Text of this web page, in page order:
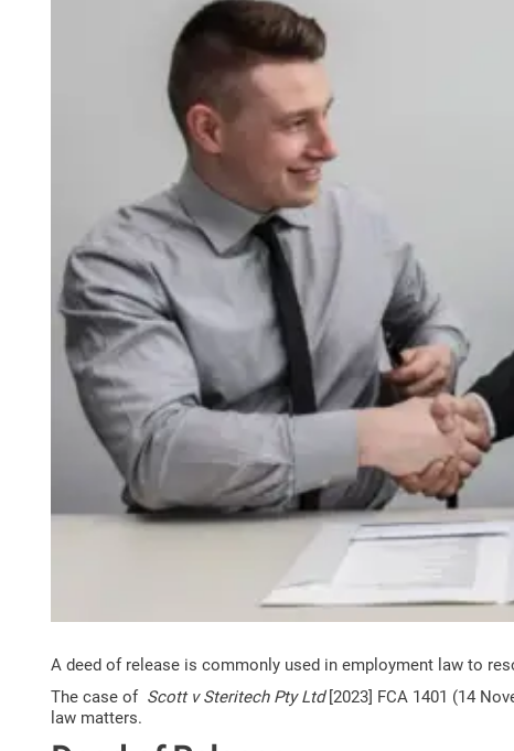
A deed of release is commonly used in employment law to
The case of Scott v Steritech Pty Ltd[2023] FCA 1401 (14
law matters.